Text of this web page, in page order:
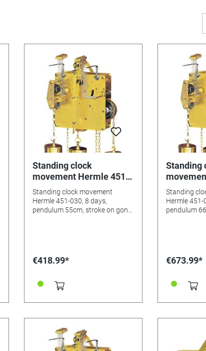
Standing clock
movement Hermle 451-
030, 8 days, pendulum
55cm, stroke on gong,
Westminster
Standing clock movement
Hermle 451-030, 8 days,
pendulum 55cm, stroke on gong,
€418.99*
Standing
030, 8
66cm,
Standing
Hermle 451-
pendulum
€673.99*